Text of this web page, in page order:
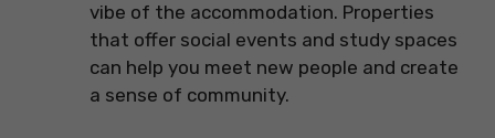
vibe of the accommodation. Properties
that offer social events and study spaces
can help you meet new people and create
a sense of community.